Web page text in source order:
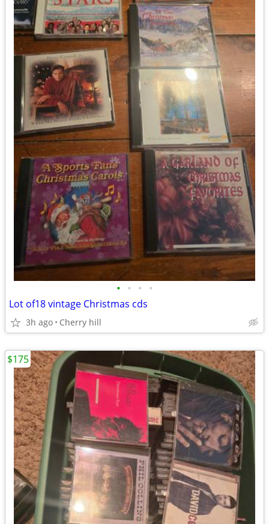
• • • •
Lot of18 vintage Christmas cds
3h ago Cherry hill
$175